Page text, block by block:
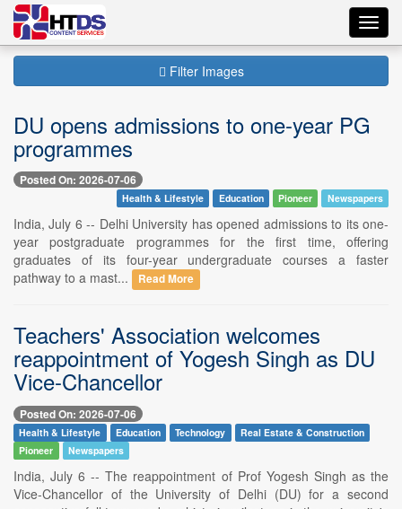
Filter Images
DU opens admissions to one-year PG
programmes
Posted On: 2026-07-06
Health & Lifestyle Education Pioneer Newspapers
India, July 6 -- Delhi University has opened admissions to its one-
year postgraduate programmes for the first time, offering
graduates of its four-year undergraduate courses a faster
pathway to a mast...
Read More
Teachers' Association welcomes
reappointment of Yogesh Singh as DU
Vice-Chancellor
Posted On: 2026-07-06
Health & Lifestyle Education Technology
Real Estate & Construction
Pioneer
Newspapers
India, July 6 -- The reappointment of Prof Yogesh Singh as the
Vice-Chancellor of the University of Delhi (DU) for a second